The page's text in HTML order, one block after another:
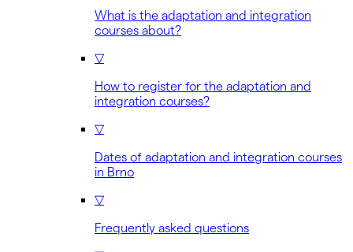
What is the adaptation and integration
courses about?
▽
How to register for the adaptation and
integration courses?
▽
Dates of adaptation and integration courses
in Brno
▽
Frequently asked questions